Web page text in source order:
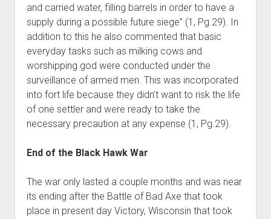
and carried water, filling barrels in order to have a
supply during a possible future siege” (1, Pg.29). In
addition to this he also commented that basic
everyday tasks such as milking cows and
worshipping god were conducted under the
surveillance of armed men. This was incorporated
into fort life because they didn’t want to risk the life
of one settler and were ready to take the
necessary precaution at any expense (1, Pg.29).
End of the Black Hawk War
The war only lasted a couple months and was near
its ending after the Battle of Bad Axe that took
place in present day Victory, Wisconsin that took